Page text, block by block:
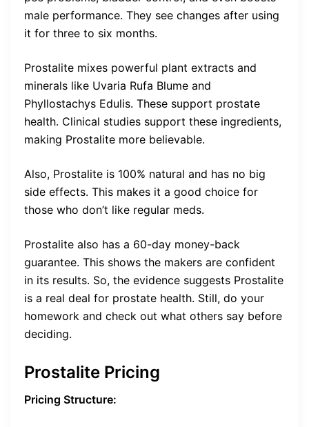
male performance. They see changes after using
it for three to six months.
Prostalite mixes powerful plant extracts and
minerals like Uvaria Rufa Blume and
Phyllostachys Edulis. These support prostate
health. Clinical studies support these ingredients,
making Prostalite more believable.
Also, Prostalite is 100% natural and has no big
side effects. This makes it a good choice for
those who don’t like regular meds.
Prostalite also has a 60-day money-back
guarantee. This shows the makers are confident
in its results. So, the evidence suggests Prostalite
is a real deal for prostate health. Still, do your
homework and check out what others say before
deciding.
Prostalite Pricing
Pricing Structure: